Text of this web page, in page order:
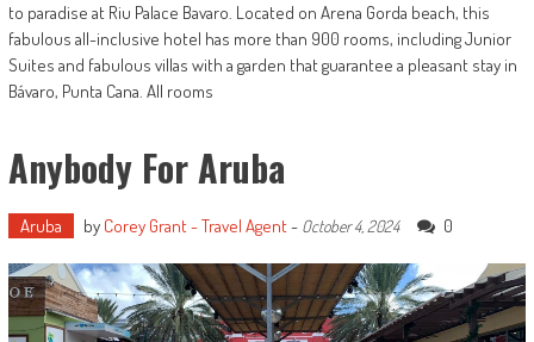
to paradise at Riu Palace Bavaro. Located on Arena Gorda beach, this
fabulous all-inclusive hotel has more than 900 rooms, including Junior
Suites and fabulous villas with a garden that guarantee a pleasant stay in
Bávaro, Punta Cana. All rooms
Anybody For Aruba
Aruba by Corey Grant - Travel Agent- October 4, 2024 0